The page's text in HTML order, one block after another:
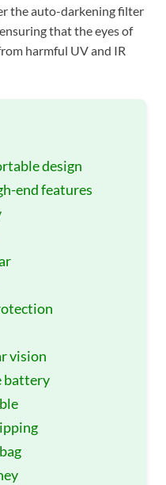
the auto-darkening filter
that the eyes of
harmful UV and IR
design
end features
vision
battery